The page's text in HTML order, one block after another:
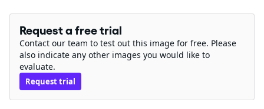
Request a free trial
Contact our team to test out this image for free. Please
also indicate any other images you would like to
evaluate.
Request trial